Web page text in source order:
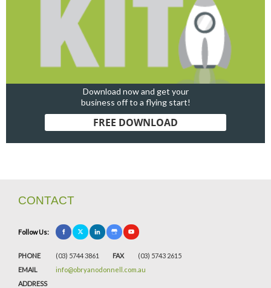
Download now and get your
business off to a flying start!
FREE DOWNLOAD
CONTACT
Follow Us:
PHONE (03) 5744 3861 FAX
(03) 5743 2615
EMAIL
info@obryanodonnell.com.au
ADDRESS